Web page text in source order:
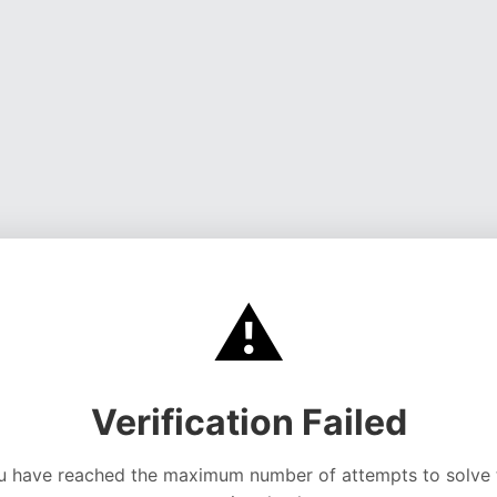
⚠️
Verification Failed
have reached the maximum number of attempts to solve